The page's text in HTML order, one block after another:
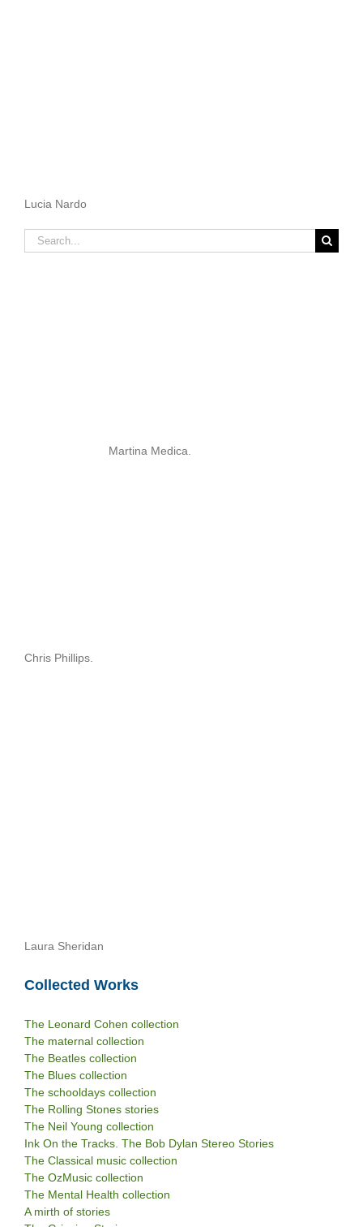
Lucia Nardo
Search
for:
Martina Medica.
Chris Phillips.
Laura Sheridan
Collected Works
The Leonard Cohen collection
The maternal collection
The Beatles collection
The Blues collection
The schooldays collection
The Rolling Stones stories
The Neil Young collection
Ink On the Tracks. The Bob Dylan Stereo Stories
The Classical music collection
The OzMusic collection
The Mental Health collection
A mirth of stories